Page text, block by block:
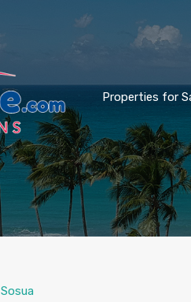
Properties for
Sosua